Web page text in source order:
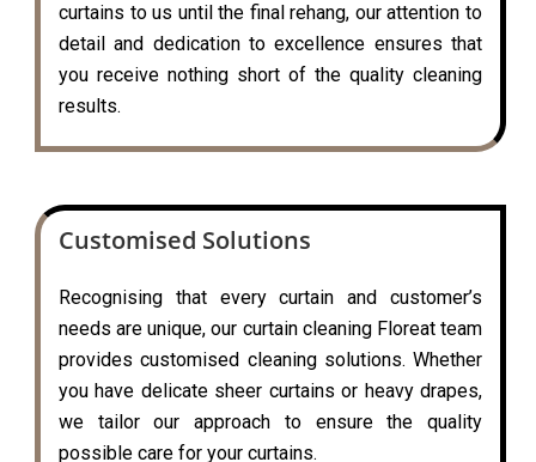
curtains to us until the final rehang, our attention to
detail and dedication to excellence ensures that
you receive nothing short of the quality cleaning
results.
Customised Solutions
Recognising that every curtain and customer’s
needs are unique, our curtain cleaning Floreat team
provides customised cleaning solutions. Whether
you have delicate sheer curtains or heavy drapes,
we tailor our approach to ensure the quality
possible care for your curtains.